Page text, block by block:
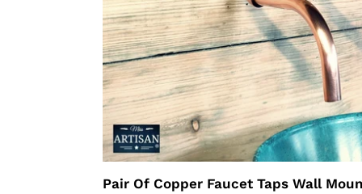
Pair Of Copper Faucet Taps Wall